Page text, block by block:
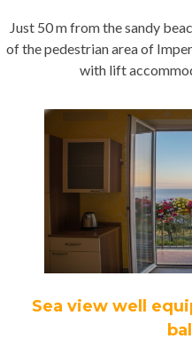
Just 50 m from the sandy
of the pedestrian area of
with lift
Sea view well